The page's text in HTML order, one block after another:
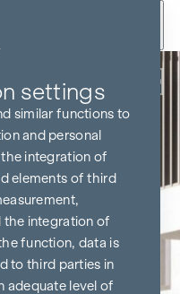
settings
similar functions to
and personal
integration of
elements of third
the integration of
function, data is
to third parties in
adequate level of